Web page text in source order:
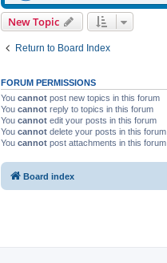
New Topic
Return to Board Index
FORUM PERMISSIONS
You cannot post new topics in this forum
You cannot reply to topics in this forum
You cannot edit your posts in this forum
You cannot delete your posts in this forum
You cannot post attachments in this forum
Board index